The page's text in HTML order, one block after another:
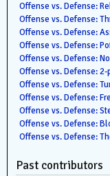
Offense vs. Defense:
Offense vs. Defense:
Offense vs. Defense:
Offense vs. Defense:
Offense vs. Defense:
Offense vs. Defense:
Offense vs. Defense:
Offense vs. Defense:
Offense vs. Defense:
Offense vs. Defense:
Offense vs. Defense:
Past contributors